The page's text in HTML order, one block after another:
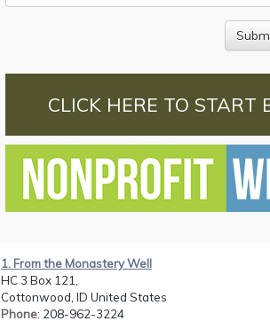
CLICK HERE TO START
1. From the Monastery Well
HC 3 Box 121,
Cottonwood, ID United States
Phone: 208-962-3224